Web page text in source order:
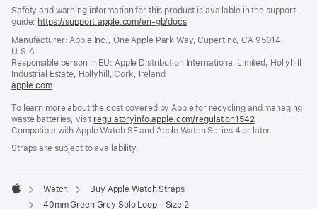
Safety and warning information for this product is available in the support
guide: https://support.apple.com/en-gb/docs(opens
a
window)
Manufacturer: Apple Inc., One Apple Park Way, Cupertino, CA 95014,
U.S.A.
Responsible person in EU: Apple Distribution International Limited, Hollyhill
Industrial Estate, Hollyhill, Cork, Ireland
apple.com(opens
a
new
window)
To learn more about the cost covered by Apple for recycling and managing
waste batteries, visit regulatoryinfo.apple.com/regulation1542(opens
in
Compatible with Apple Watch SE and Apple Watch Series 4 or later.
Straps are subject to availability.
Apple
Watch
Buy Apple Watch Straps
40mm Green Grey Solo Loop - Size 2